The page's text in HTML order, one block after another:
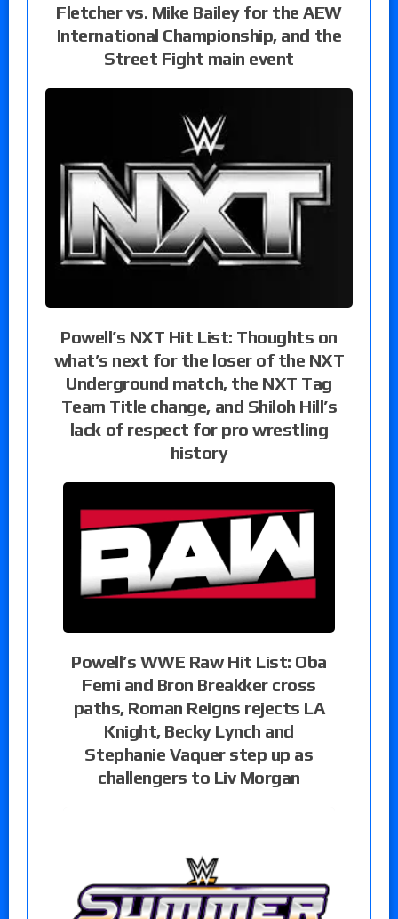
Fletcher vs. Mike Bailey for the AEW
International Championship, and the
Street Fight main event
Powell’s NXT Hit List: Thoughts on
what’s next for the loser of the NXT
Underground match, the NXT Tag
Team Title change, and Shiloh Hill’s
lack of respect for pro wrestling
history
Powell’s WWE Raw Hit List: Oba
Femi and Bron Breakker cross
paths, Roman Reigns rejects LA
Knight, Becky Lynch and
Stephanie Vaquer step up as
challengers to Liv Morgan